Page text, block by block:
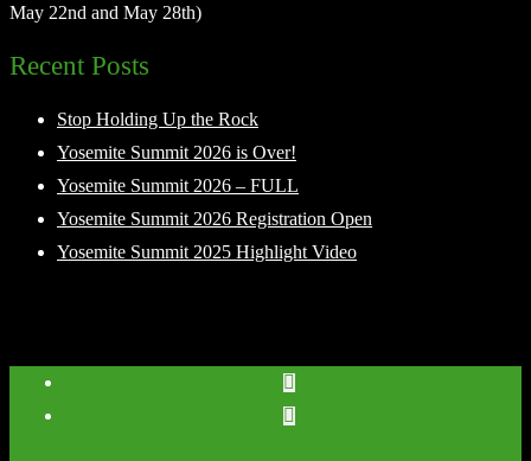
May 22nd and May 28th)
Recent Posts
Stop Holding Up the Rock
Yosemite Summit 2026 is Over!
Yosemite Summit 2026 – FULL
Yosemite Summit 2026 Registration Open
Yosemite Summit 2025 Highlight Video